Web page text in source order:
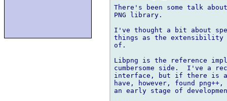
There's been some talk
PNG library.
I've thought a bit about
things as the extensibility
of.
Libpng is the reference
cumbersome side.  I've a
interface, but if there is
have, however, found
an early stage of